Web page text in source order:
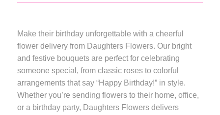
Make their birthday unforgettable with a cheerful
flower delivery from Daughters Flowers. Our bright
and festive bouquets are perfect for celebrating
someone special, from classic roses to colorful
arrangements that say “Happy Birthday!” in style.
Whether you’re sending flowers to their home, office,
or a birthday party, Daughters Flowers delivers